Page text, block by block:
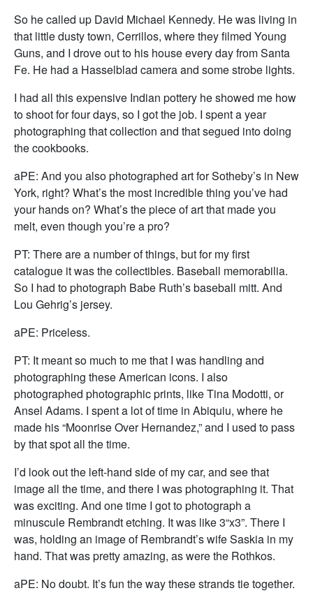
So he called up David Michael Kennedy. He was living in
that little dusty town, Cerrillos, where they filmed Young
Guns, and I drove out to his house every day from Santa
Fe. He had a Hasselblad camera and some strobe lights.
I had all this expensive Indian pottery he showed me how
to shoot for four days, so I got the job. I spent a year
photographing that collection and that segued into doing
the cookbooks.
aPE: And you also photographed art for Sotheby’s in New
York, right? What’s the most incredible thing you’ve had
your hands on? What’s the piece of art that made you
melt, even though you’re a pro?
PT: There are a number of things, but for my first
catalogue it was the collectibles. Baseball memorabilia.
So I had to photograph Babe Ruth’s baseball mitt. And
Lou Gehrig’s jersey.
aPE: Priceless.
PT: It meant so much to me that I was handling and
photographing these American icons. I also
photographed photographic prints, like Tina Modotti, or
Ansel Adams. I spent a lot of time in Abiquiu, where he
made his “Moonrise Over Hernandez,” and I used to pass
by that spot all the time.
I’d look out the left-hand side of my car, and see that
image all the time, and there I was photographing it. That
was exciting. And one time I got to photograph a
minuscule Rembrandt etching. It was like 3“x3”. There I
was, holding an image of Rembrandt’s wife Saskia in my
hand. That was pretty amazing, as were the Rothkos.
aPE: No doubt. It’s fun the way these strands tie together.